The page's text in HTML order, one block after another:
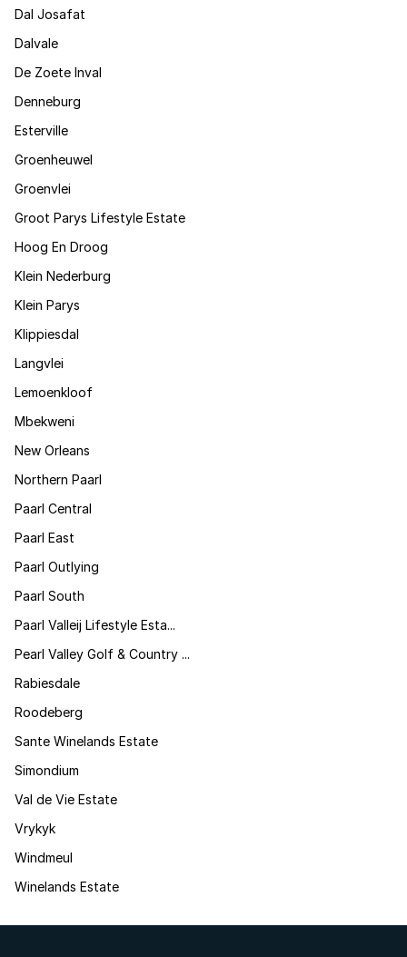
Dal Josafat
Dalvale
De Zoete Inval
Denneburg
Esterville
Groenheuwel
Groenvlei
Groot Parys Lifestyle Estate
Hoog En Droog
Klein Nederburg
Klein Parys
Klippiesdal
Langvlei
Lemoenkloof
Mbekweni
New Orleans
Northern Paarl
Paarl Central
Paarl East
Paarl Outlying
Paarl South
Paarl Valleij Lifestyle Esta...
Pearl Valley Golf & Country ...
Rabiesdale
Roodeberg
Sante Winelands Estate
Simondium
Val de Vie Estate
Vrykyk
Windmeul
Winelands Estate